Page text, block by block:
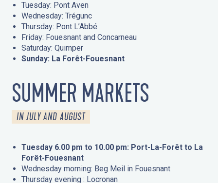
Tuesday: Pont Aven
Wednesday: Trégunc
Thursday: Pont L’Abbé
Friday: Fouesnant and Concarneau
Saturday: Quimper
Sunday: La Forêt-Fouesnant
SUMMER MARKETS
IN JULY AND AUGUST
Tuesday 6.00 pm to 10.00 pm: Port-La-Forêt to La
Forêt-Fouesnant
Wednesday morning: Beg Meil in Fouesnant
Thursday evening : Locronan